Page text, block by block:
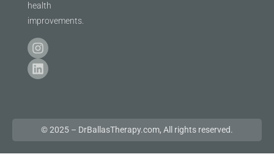
health
improvements.
© 2025 – DrBallasTherapy.com, All rights reserved.